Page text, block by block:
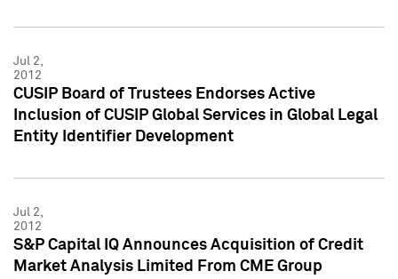
Jul 2,
2012
CUSIP Board of Trustees Endorses Active
Inclusion of CUSIP Global Services in Global Legal
Entity Identifier Development
Jul 2,
2012
S&P Capital IQ Announces Acquisition of Credit
Market Analysis Limited From CME Group